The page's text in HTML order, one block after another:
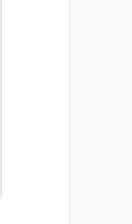
"string",
"string",
[
false
false,
false